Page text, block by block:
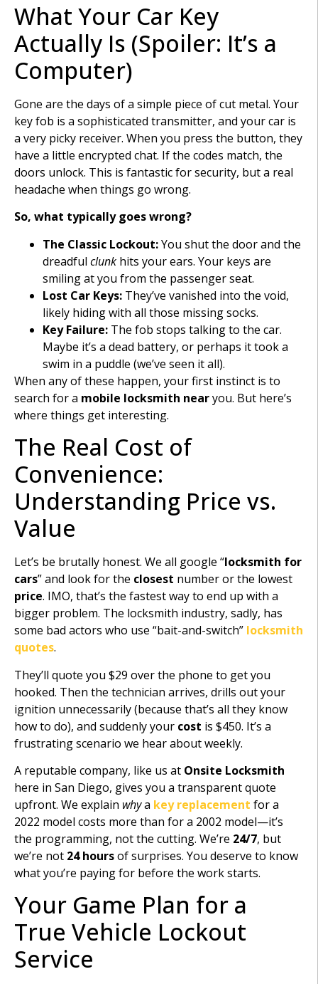
What Your Car Key
Actually Is (Spoiler: It’s a
Computer)
Gone are the days of a simple piece of cut metal. Your
key fob is a sophisticated transmitter, and your car is
a very picky receiver. When you press the button, they
have a little encrypted chat. If the codes match, the
doors unlock. This is fantastic for security, but a real
headache when things go wrong.
So, what typically goes wrong?
The Classic Lockout:You shut the door and the
dreadful clunk hits your ears. Your keys are
smiling at you from the passenger seat.
Lost Car Keys: They’ve vanished into the void,
likely hiding with all those missing socks.
Key Failure: The fob stops talking to the car.
Maybe it’s a dead battery, or perhaps it took a
swim in a puddle (we’ve seen it all).
When any of these happen, your first instinct is to
search for a mobile locksmith nearyou. But here’s
where things get interesting.
The Real Cost of
Convenience:
Understanding Price vs.
Value
Let’s be brutally honest. We all google “locksmith for
cars” and look for the closest number or the lowest
price. IMO, that’s the fastest way to end up with a
bigger problem. The locksmith industry, sadly, has
some bad actors who use “bait-and-switch” locksmith
quotes.
They’ll quote you $29 over the phone to get you
hooked. Then the technician arrives, drills out your
ignition unnecessarily (because that’s all they know
how to do), and suddenly your cost is $450. It’s a
frustrating scenario we hear about weekly.
A reputable company, like us at Onsite Locksmith
here in San Diego, gives you a transparent quote
upfront. We explain whya key replacement for a
2022 model costs more than for a 2002 model—it’s
the programming, not the cutting. We’re 24/7, but
we’re not 24 hoursof surprises. You deserve to know
what you’re paying for before the work starts.
Your Game Plan for a
True Vehicle Lockout
Service